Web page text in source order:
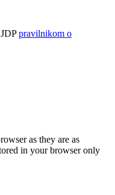
pravilnikom o
as they are as
in your browser only